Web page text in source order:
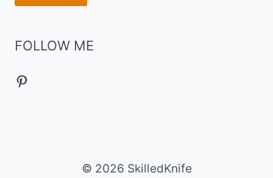
FOLLOW ME
Pinterest
© 2026 SkilledKnife